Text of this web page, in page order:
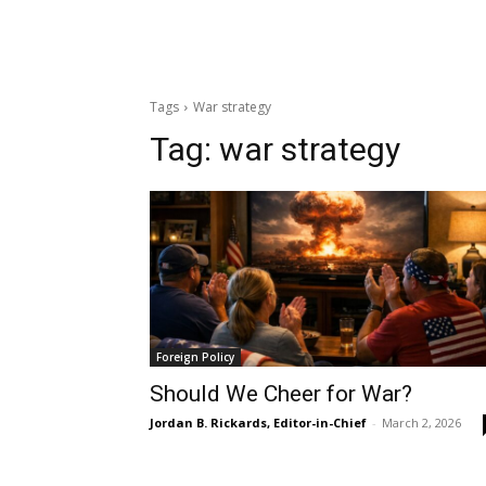
Tags War strategy
Tag: war strategy
Foreign Policy
Should We Cheer for War?
Jordan B. Rickards, Editor-in-Chief - March 2, 2026